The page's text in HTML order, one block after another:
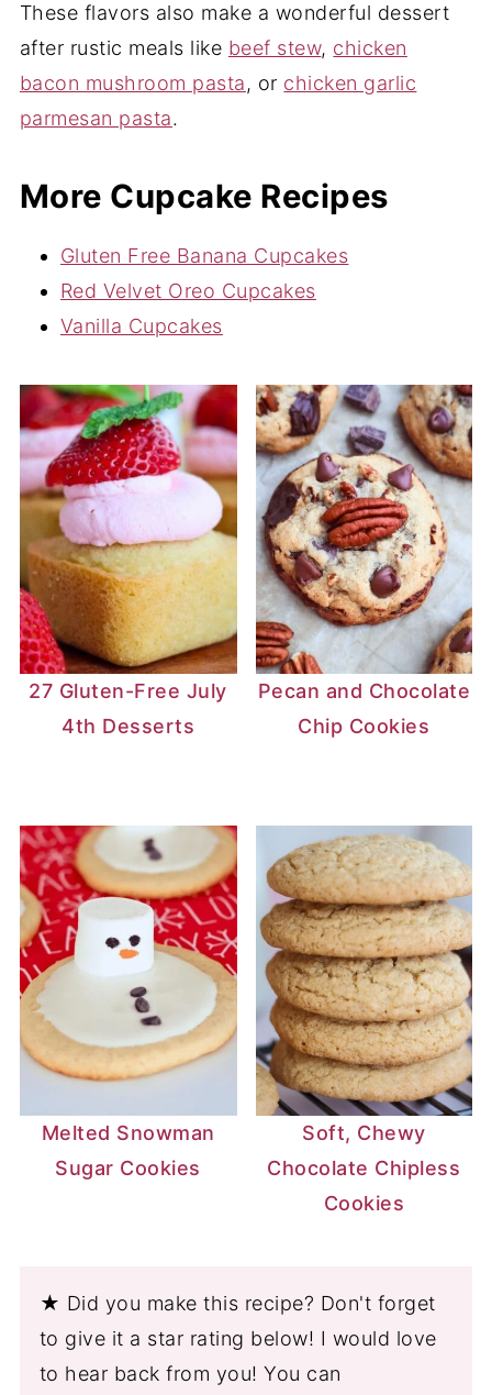
These flavors also make a wonderful dessert
after rustic meals like beef stew, chicken
bacon mushroom pasta, or chicken garlic
parmesan pasta.
More Cupcake Recipes
Gluten Free Banana Cupcakes
Red Velvet Oreo Cupcakes
Vanilla Cupcakes
27 Gluten-Free July
4th Desserts
Pecan and Chocolate
Chip Cookies
Melted Snowman
Sugar Cookies
Soft, Chewy
Chocolate Chipless
Cookies
★ Did you make this recipe? Don't forget
to give it a star rating below! I would love
to hear back from you! You can